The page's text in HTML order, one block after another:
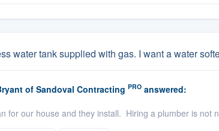
water tank supplied with gas. I want a water
of Sandoval Contracting PRO answered:
for our house and they install. Hiring a plumber is not